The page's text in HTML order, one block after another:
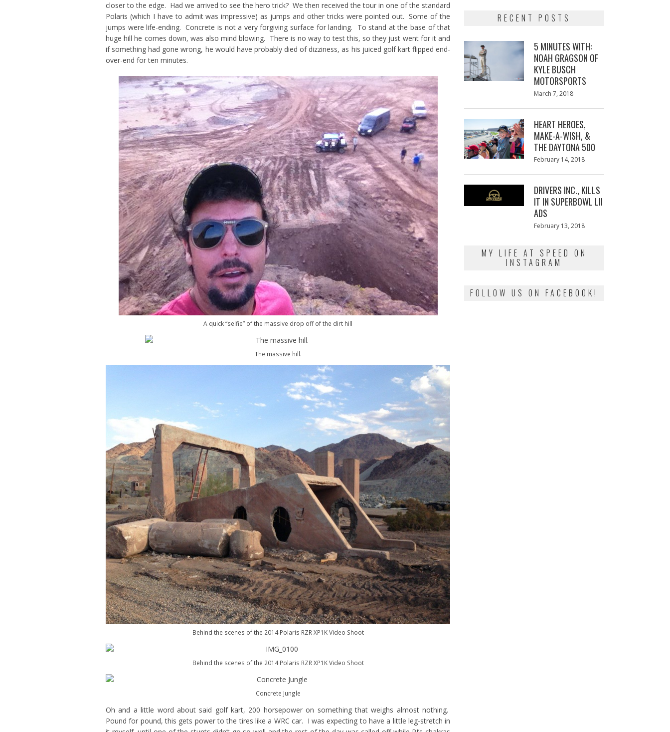
closer to the edge. Had we arrived to see the hero trick? We then received the tour in one of the standard
Polaris (which I have to admit was impressive) as jumps and other tricks were pointed out. Some of the
jumps were life-ending. Concrete is not a very forgiving surface for landing. To stand at the base of that
huge hill he comes down, was also mind blowing. There is no way to test this, so they just went for it and
if something had gone wrong, he would have probably died of dizziness, as his juiced golf kart flipped end-
over-end for ten minutes.
A quick “selfie” of the massive drop off of the dirt hill
The massive hill.
Behind the scenes of the 2014 Polaris RZR XP1K Video Shoot
Behind the scenes of the 2014 Polaris RZR XP1K Video Shoot
Concrete Jungle
Oh and a little word about said golf kart, 200 horsepower on something that weighs almost nothing.
Pound for pound, this gets power to the tires like a WRC car. I was expecting to have a little leg-stretch in
RECENT POSTS
5 MINUTES WITH:
NOAH GRAGSON OF
KYLE BUSCH
MOTORSPORTS
Posted
March 7, 2018
HEART HEROES,
MAKE-A-WISH, &
THE DAYTONA 500
Posted
February 14, 2018
DRIVERS INC., KILLS
IT IN SUPERBOWL LII
ADS
Posted
February 13, 2018
MY LIFE AT SPEED ON
INSTAGRAM
FOLLOW US ON FACEBOOK!